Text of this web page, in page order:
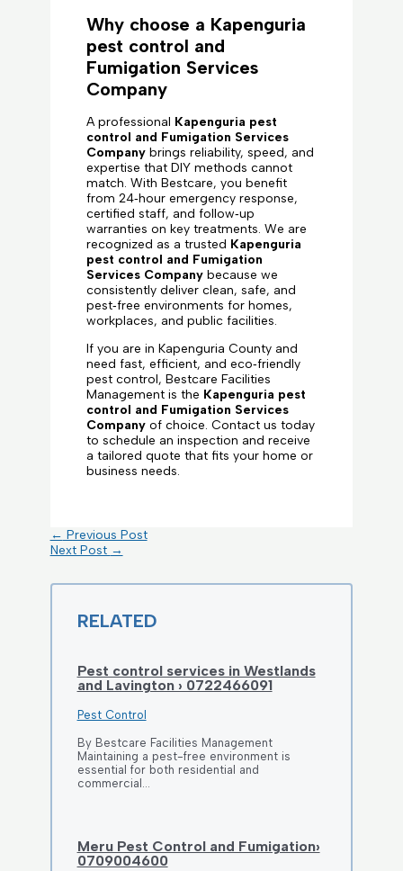
Why choose a Kapenguria
pest control and
Fumigation Services
Company
A professional Kapenguria pest
control and Fumigation Services
Companybrings reliability, speed, and
expertise that DIY methods cannot
match. With Bestcare, you benefit
from 24‑hour emergency response,
certified staff, and follow‑up
warranties on key treatments. We are
recognized as a trusted Kapenguria
pest control and Fumigation
Services Companybecause we
consistently deliver clean, safe, and
pest‑free environments for homes,
workplaces, and public facilities.
If you are in Kapenguria County and
need fast, efficient, and eco‑friendly
pest control, Bestcare Facilities
Management is the Kapenguria pest
control and Fumigation Services
Companyof choice. Contact us today
to schedule an inspection and receive
a tailored quote that fits your home or
business needs.
← Previous Post
Next Post →
RELATED
Pest control services in Westlands
and Lavington › 0722466091
Pest Control
By Bestcare Facilities Management
Maintaining a pest-free environment is
essential for both residential and
commercial…
Meru Pest Control and Fumigation›
0709004600